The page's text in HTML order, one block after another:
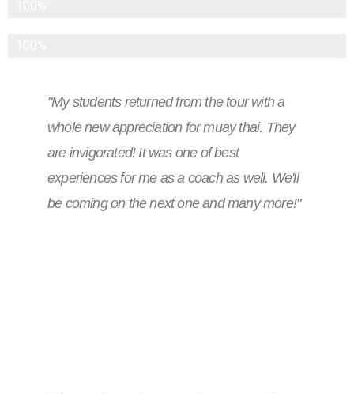
"My students returned from the tour with a
whole new appreciation for muay thai. They
are invigorated! It was one of best
experiences for me as a coach as well. We'll
be coming on the next one and many more!"